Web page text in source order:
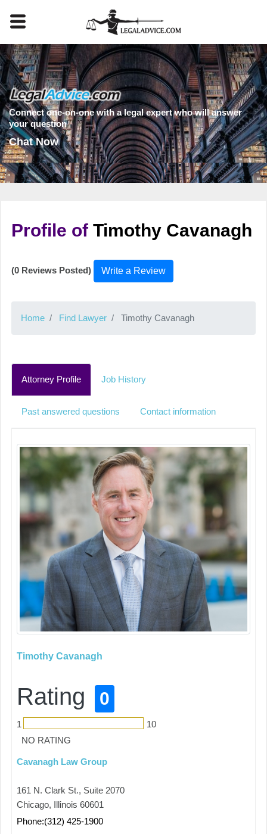
Connect one-on-one with a legal expert who will answer
your question
Chat Now
Profile ofTimothy Cavanagh
(0 Reviews Posted) Write a Review
Home Find Lawyer Timothy Cavanagh
Attorney Profile Job History
Past answered questions Contact information
Timothy Cavanagh
Rating 0
1
10
NO RATING
Cavanagh Law Group
161 N. Clark St., Suite 2070
Chicago, Illinois 60601
Phone:(312) 425-1900